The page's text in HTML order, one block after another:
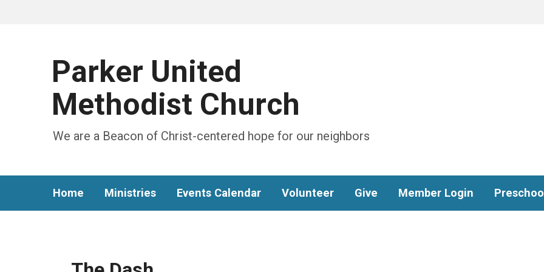
Parker United
Methodist Church
We are a Beacon of Christ-centered hope for our neighbors
Home Ministries Events Calendar Volunteer Give Member Login